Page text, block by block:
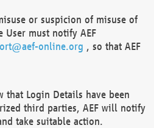
or suspicion of misuse of
must notify AEF
online.org , so that AEF
that Login Details have been
third parties, AEF will notify
take suitable action.